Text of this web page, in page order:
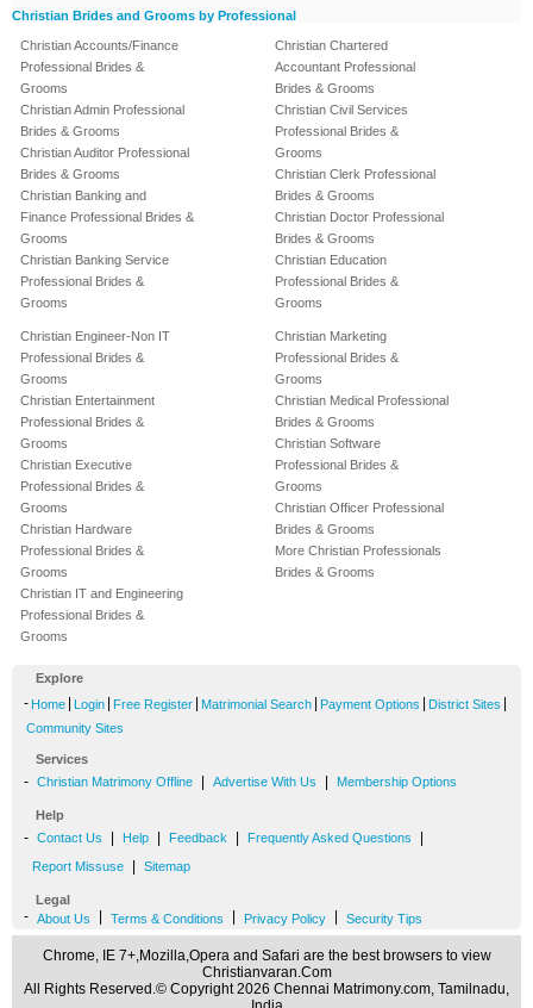
Christian Brides and Grooms by Professional
Christian Accounts/Finance
Professional Brides &
Grooms
Christian Admin Professional
Brides & Grooms
Christian Auditor Professional
Brides & Grooms
Christian Banking and
Finance Professional Brides &
Grooms
Christian Banking Service
Professional Brides &
Grooms
Christian Chartered
Accountant Professional
Brides & Grooms
Christian Civil Services
Professional Brides &
Grooms
Christian Clerk Professional
Brides & Grooms
Christian Doctor Professional
Brides & Grooms
Christian Education
Professional Brides &
Grooms
Christian Engineer-Non IT
Professional Brides &
Grooms
Christian Entertainment
Professional Brides &
Grooms
Christian Executive
Professional Brides &
Grooms
Christian Hardware
Professional Brides &
Grooms
Christian IT and Engineering
Professional Brides &
Grooms
Christian Marketing
Professional Brides &
Grooms
Christian Medical Professional
Brides & Grooms
Christian Software
Professional Brides &
Grooms
Christian Officer Professional
Brides & Grooms
More Christian Professionals
Brides & Grooms
Explore
- Home Login Free Register Matrimonial Search Payment Options District Sites
Community Sites
Services
- Christian Matrimony Offline Advertise With Us Membership Options
Help
- Contact Us Help Feedback Frequently Asked Questions
Report Missuse Sitemap
Legal
- About Us Terms & Conditions Privacy Policy Security Tips
Chrome, IE 7+,Mozilla,Opera and Safari are the best browsers to view
Christianvaran.Com
All Rights Reserved.© Copyright 2026 Chennai Matrimony.com, Tamilnadu,